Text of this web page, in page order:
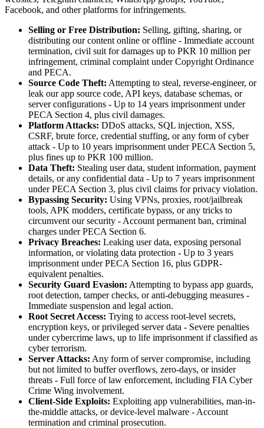
Facebook, and other platforms for infringements.
Selling or Free Distribution: Selling, gifting, sharing, or
distributing our content online or offline - Immediate account
termination, civil suit for damages up to PKR 10 million per
infringement, criminal complaint under Copyright Ordinance
and PECA.
Source Code Theft: Attempting to steal, reverse-engineer, or
leak our app source code, API keys, database schemas, or
server configurations - Up to 14 years imprisonment under
PECA Section 4, plus civil damages.
Platform Attacks: DDoS attacks, SQL injection, XSS,
CSRF, brute force, credential stuffing, or any form of cyber
attack - Up to 10 years imprisonment under PECA Section 5,
plus fines up to PKR 100 million.
Data Theft: Stealing user data, student information, payment
details, or any confidential data - Up to 7 years imprisonment
under PECA Section 3, plus civil claims for privacy violation.
Bypassing Security: Using VPNs, proxies, root/jailbreak
tools, APK modders, certificate bypass, or any tricks to
circumvent our security - Account permanent ban, criminal
charges under PECA Section 6.
Privacy Breaches: Leaking user data, exposing personal
information, or violating data protection - Up to 3 years
imprisonment under PECA Section 16, plus GDPR-
equivalent penalties.
Security Guard Evasion: Attempting to bypass app guards,
root detection, tamper checks, or anti-debugging measures -
Immediate suspension and legal action.
Root Secret Access: Trying to access root-level secrets,
encryption keys, or privileged server data - Severe penalties
under cybercrime laws, up to life imprisonment if classified as
cyber terrorism.
Server Attacks: Any form of server compromise, including
but not limited to buffer overflows, zero-days, or insider
threats - Full force of law enforcement, including FIA Cyber
Crime Wing involvement.
Client-Side Exploits: Exploiting app vulnerabilities, man-in-
the-middle attacks, or device-level malware - Account
termination and criminal prosecution.